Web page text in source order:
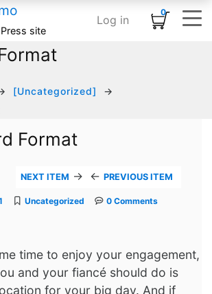
Video
Team Members
Icon Box
Icon List
Progress Bar
Image Carousel
Logo Slider
Slider Posts
site
Log in
0
[Uncategorized]
Format
NEXT ITEM → ← PREVIOUS ITEM
Uncategorized 0 Comments
time to enjoy your engagement,
and your fiancé should do is
for your big day. And if
×
cart.